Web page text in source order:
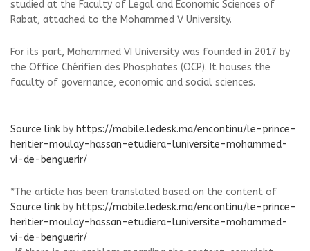
studied at the Faculty of Legal and Economic Sciences of
Rabat, attached to the Mohammed V University.
For its part, Mohammed VI University was founded in 2017 by
the Office Chérifien des Phosphates (OCP). It houses the
faculty of governance, economic and social sciences.
Source link by https://mobile.ledesk.ma/encontinu/le-prince-
heritier-moulay-hassan-etudiera-luniversite-mohammed-
vi-de-benguerir/
*The article has been translated based on the content of
Source link by https://mobile.ledesk.ma/encontinu/le-prince-
heritier-moulay-hassan-etudiera-luniversite-mohammed-
vi-de-benguerir/